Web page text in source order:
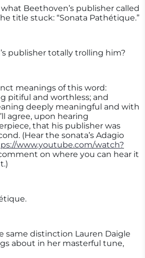
Beethoven’s publisher called
title stuck: “Sonata Pathétique.”
publisher totally trolling him?
meanings of this word:
pitiful and worthless; and
deeply meaningful and with
agree, upon hearing
that his publisher was
(Hear the sonata’s Adagio
www.youtube.com/watch?
on where you can hear it
same distinction Lauren Daigle
about in her masterful tune,